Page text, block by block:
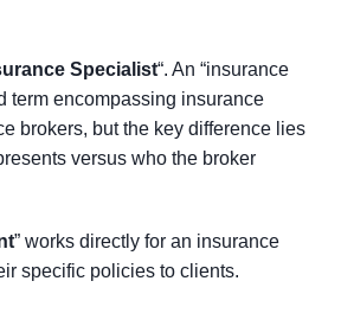
Specialist“. An “insurance
term encompassing insurance
brokers, but the key difference lies
versus who the broker
” works directly for an insurance
specific policies to clients.